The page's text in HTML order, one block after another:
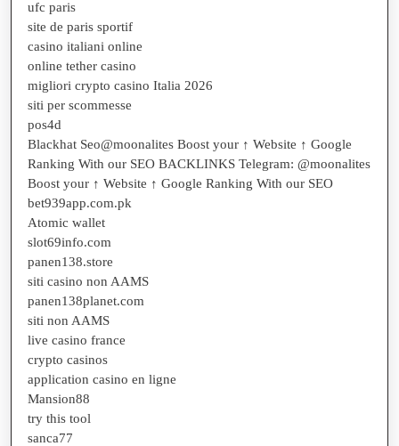
ufc paris
site de paris sportif
casino italiani online
online tether casino
migliori crypto casino Italia 2026
siti per scommesse
pos4d
Blackhat Seo@moonalites Boost your ↑ Website ↑ Google
Ranking With our SEO BACKLINKS Telegram: @moonalites
Boost your ↑ Website ↑ Google Ranking With our SEO
bet939app.com.pk
Atomic wallet
slot69info.com
panen138.store
siti casino non AAMS
panen138planet.com
siti non AAMS
live casino france
crypto casinos
application casino en ligne
Mansion88
try this tool
sanca77